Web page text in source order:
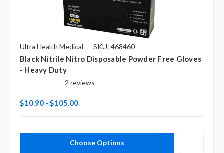
Ultra Health Medical SKU: 468460
Black Nitrile Nitro Disposable Powder Free Gloves
- Heavy Duty
2 reviews
$10.90 - $105.00
Choose Options